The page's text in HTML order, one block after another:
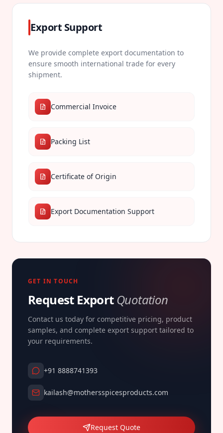
Export Support
We provide complete export documentation to
ensure smooth international trade for every
shipment.
Commercial Invoice
Packing List
Certificate of Origin
Export Documentation Support
GET IN TOUCH
Request ExportQuotation
Contact us today for competitive pricing, product
samples, and complete export support tailored to
your requirements.
+91 8888741393
kailash@mothersspicesproducts.com
Request Quote